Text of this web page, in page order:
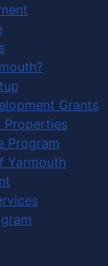
Grants
Properties
Program
Yarmouth